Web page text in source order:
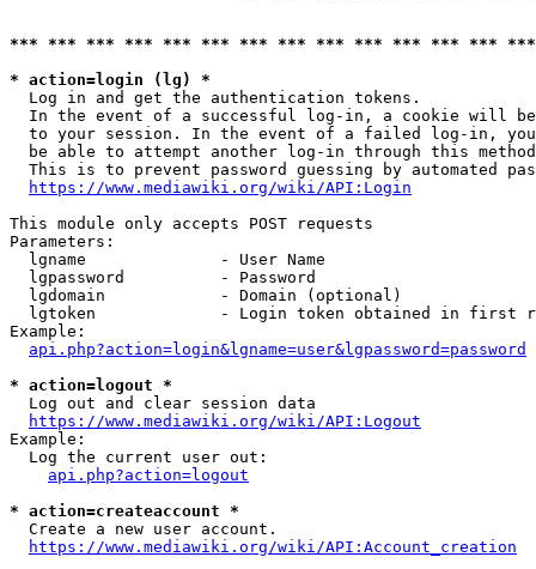
*** *** *** *** *** *** *** *** *** *** *** *** ***
* action=login (lg) *
  Log in and get the authentication tokens.
In the event of a successful log-in, a cookie will
to your session. In the event of a failed log-in,
be able to attempt another log-in through this
This is to prevent password guessing by automated
https://www.mediawiki.org/wiki/API:Login
This module only accepts POST requests
Parameters:
  lgname              - User Name
  lgpassword          - Password
  lgdomain            - Domain (optional)
lgtoken             - Login token obtained in first
Example:
api.php?action=login&lgname=user&lgpassword=password
* action=logout *
  Log out and clear session data
https://www.mediawiki.org/wiki/API:Logout
Example:
  Log the current user out:
api.php?action=logout
* action=createaccount *
  Create a new user account.
https://www.mediawiki.org/wiki/API:Account_creation